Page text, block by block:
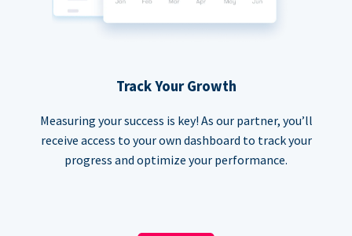
Track Your Growth
Measuring your success is key! As our partner, you’ll
receive access to your own dashboard to track your
progress and optimize your performance.